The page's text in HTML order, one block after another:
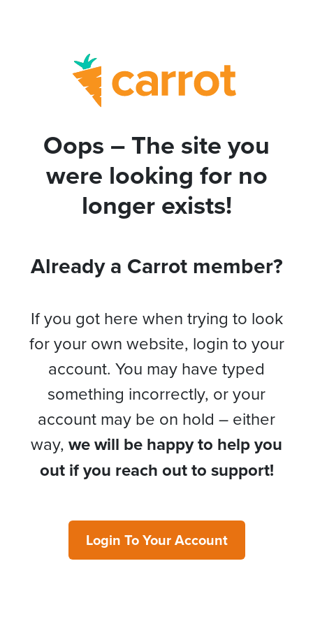
Oops – The site you
were looking for no
longer exists!
Already a Carrot member?
If you got here when trying to look
for your own website, login to your
account. You may have typed
something incorrectly, or your
account may be on hold – either
way, we will be happy to help you
out if you reach out to support!
Login To Your Account